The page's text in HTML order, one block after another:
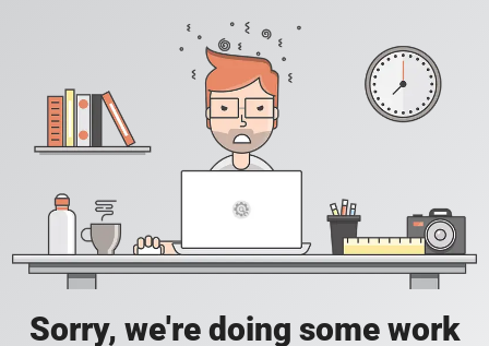
Sorry, we're doing some work